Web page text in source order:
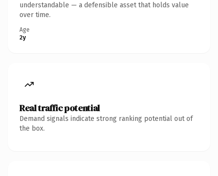
understandable — a defensible asset that holds value
over time.
Age
2y
Real traffic potential
Demand signals indicate strong ranking potential out of
the box.